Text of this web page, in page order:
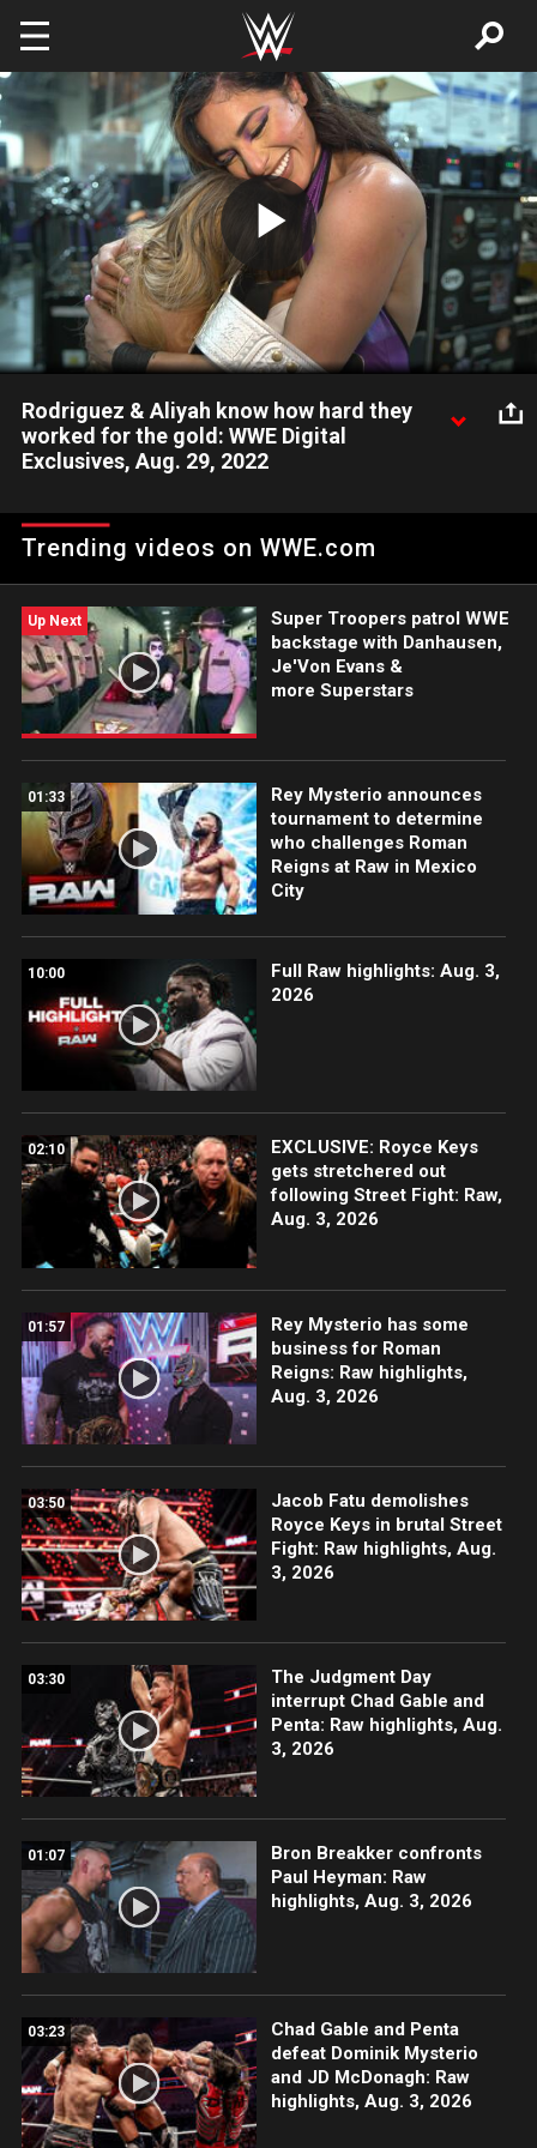
Skip to main content
Play
Video
Rodriguez & Aliyah know how hard they
worked for the gold: WWE Digital
Exclusives, Aug. 29, 2022
Titles, Raquel Rodriguez & Aliyah attempt to describe how
special it all is and how hard they have worked for so long
Sony India and more.
Trending videos on WWE.com
Up Next
Super Troopers patrol WWE
backstage with Danhausen,
Je'Von Evans &
more Superstars
01:33
Rey Mysterio announces
tournament to determine
who challenges Roman
Reigns at Raw in Mexico
City
10:00
Full Raw highlights: Aug. 3,
2026
02:10
EXCLUSIVE: Royce Keys
gets stretchered out
following Street Fight: Raw,
Aug. 3, 2026
01:57
Rey Mysterio has some
business for Roman
Reigns: Raw highlights,
Aug. 3, 2026
03:50
Jacob Fatu demolishes
Royce Keys in brutal Street
Fight: Raw highlights, Aug.
3, 2026
03:30
The Judgment Day
interrupt Chad Gable and
Penta: Raw highlights, Aug.
3, 2026
01:07
Bron Breakker confronts
Paul Heyman: Raw
highlights, Aug. 3, 2026
03:23
Chad Gable and Penta
defeat Dominik Mysterio
and JD McDonagh: Raw
highlights, Aug. 3, 2026